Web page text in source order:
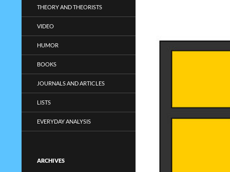
THEORY AND THEORISTS
VIDEO
HUMOR
BOOKS
JOURNALS AND ARTICLES
LISTS
EVERYDAY ANALYSIS
ARCHIVES